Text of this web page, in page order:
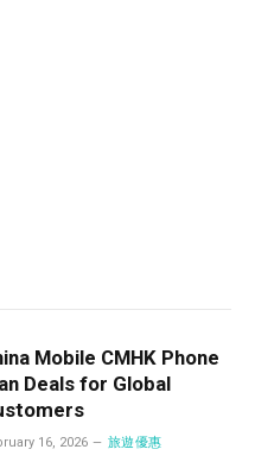
Mobile CMHK Phone
Deals for Global
16, 2026 旅遊優惠